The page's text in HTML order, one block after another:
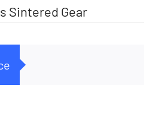
Sintered Gear